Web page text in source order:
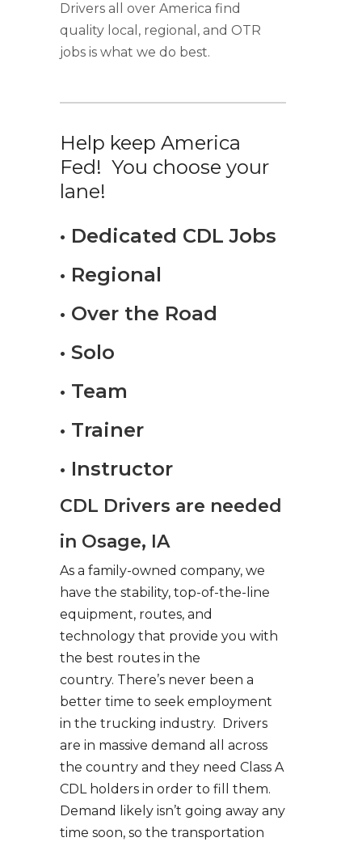
Drivers all over America find
quality local, regional, and OTR
jobs is what we do best.
Help keep America
Fed! You choose your
lane!
• Dedicated CDL Jobs
• Regional
• Over the Road
• Solo
• Team
• Trainer
• Instructor
CDL Drivers are needed
in Osage, IA
As a family-owned company, we
have the stability, top-of-the-line
equipment, routes, and
technology that provide you with
the best routes in the
country. There’s never been a
better time to seek employment
in the trucking industry. Drivers
are in massive demand all across
the country and they need Class A
CDL holders in order to fill them.
Demand likely isn’t going away any
time soon, so the transportation